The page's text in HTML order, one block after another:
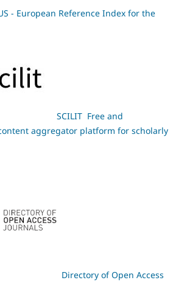
- European Reference Index for the
SCILIT Free and
aggregator platform for scholarly
Directory of Open Access